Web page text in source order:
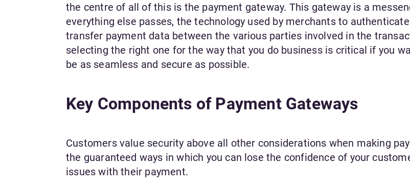
the centre of all of this is the payment gateway. This gateway is a
everything else passes, the technology used by merchants to
transfer payment data between the various parties involved in the
selecting the right one for the way that you do business is critical if you
be as seamless and secure as possible.
Key Components of Payment Gateways
Customers value security above all other considerations when making
the guaranteed ways in which you can lose the confidence of your
issues with their payment.